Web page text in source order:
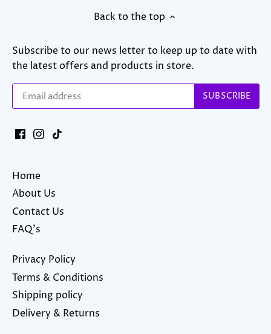
Back to the top
Subscribe to our news letter to keep up to date with
the latest offers and products in store.
Home
About Us
Contact Us
FAQ's
Privacy Policy
Terms & Conditions
Shipping policy
Delivery & Returns